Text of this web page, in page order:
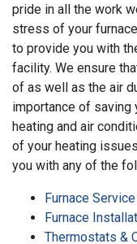
pride in all the work
stress of your
to provide you with
facility. We ensure
of as well as the air
importance of saving
heating and air
of your heating
you with any of the
Furnace
Furnace
Thermostats &